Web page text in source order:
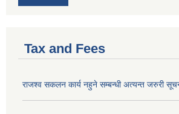
Tax and Fees
राजश्व सकलन कार्य नहुने सम्बन्धी अत्यन्त जरुरी